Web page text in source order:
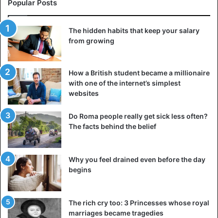
pleasant they are but by the criteria of “usefulness.” This
approach to life often ends with great regrets, albeit
against the background of good prosperity.
4. You devalue personal priorities
If you’re married to your career and money, you don’t have
time for anything else. Even if one of your priorities is
family, you don’t devote enough time to it or devalue it
altogether. The same applies to travel, hobbies, and taking
care of yourself — any things you consider valuable to
yourself.
5. Financial issues cause severe stress
Popular Posts
The hidden habits that keep your salary
from growing
How a British student became a millionaire
with one of the internet’s simplest
websites
Do Roma people really get sick less often?
The facts behind the belief
Why you feel drained even before the day
begins
The rich cry too: 3 Princesses whose royal
marriages became tragedies